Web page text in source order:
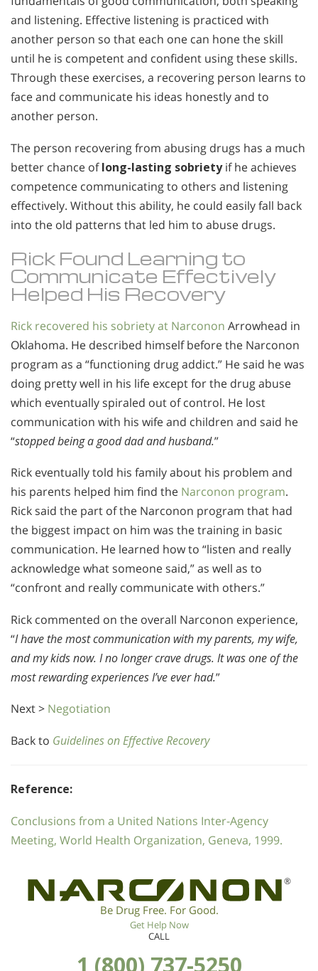
and listening. Effective listening is practiced with
another person so that each one can hone the skill
until he is competent and confident using these skills.
Through these exercises, a recovering person learns to
face and communicate his ideas honestly and to
another person.
The person recovering from abusing drugs has a much
better chance oflong-lasting sobrietyif he achieves
competence communicating to others and listening
effectively. Without this ability, he could easily fall back
into the old patterns that led him to abuse drugs.
Rick Found Learning to
Communicate Effectively
Helped His Recovery
Rick recovered his sobriety at Narconon Arrowhead in
Oklahoma. He described himself before the Narconon
program as a “functioning drug addict.” He said he was
doing pretty well in his life except for the drug abuse
which eventually spiraled out of control. He lost
communication with his wife and children and said he
“stopped being a good dad and husband.”
Rick eventually told his family about his problem and
his parents helped him find the Narconon program.
Rick said the part of the Narconon program that had
the biggest impact on him was the training in basic
communication. He learned how to “listen and really
acknowledge what someone said,” as well as to
“confront and really communicate with others.”
Rick commented on the overall Narconon experience,
“I have the most communication with my parents, my wife,
and my kids now. I no longer crave drugs. It was one of the
most rewarding experiences I’ve ever had.”
Next > Negotiation
Back to Guidelines on Effective Recovery
Reference:
Conclusions from a United Nations Inter-Agency
Meeting, World Health Organization, Geneva, 1999.
®
Be Drug Free. For Good.
Get Help Now
CALL
1 (800) 737-5250